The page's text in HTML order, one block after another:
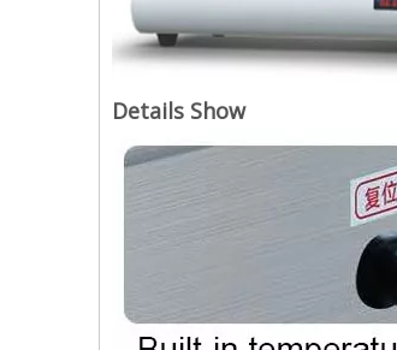
Details Show